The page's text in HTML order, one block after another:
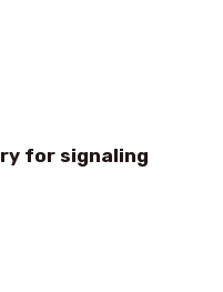
for signaling